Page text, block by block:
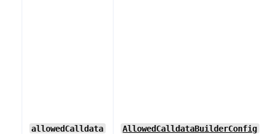
allowedCalldata AllowedCalldataBuilderConfig